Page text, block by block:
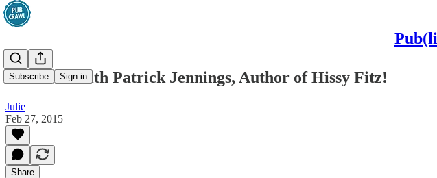
Subscribe Sign in
Interview with Patrick Jennings, Author of Hissy Fitz!
Julie
Feb 27, 2015
Share